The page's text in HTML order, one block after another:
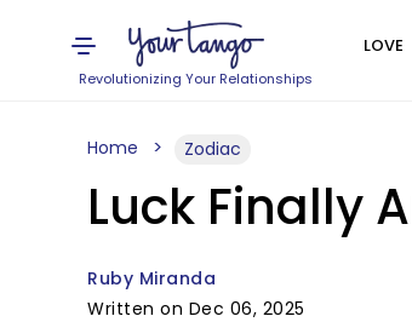
Revolutionizing Your Relationships
LOVE
Home Zodiac
Luck Finally
Ruby Miranda
Written on Dec 06, 2025